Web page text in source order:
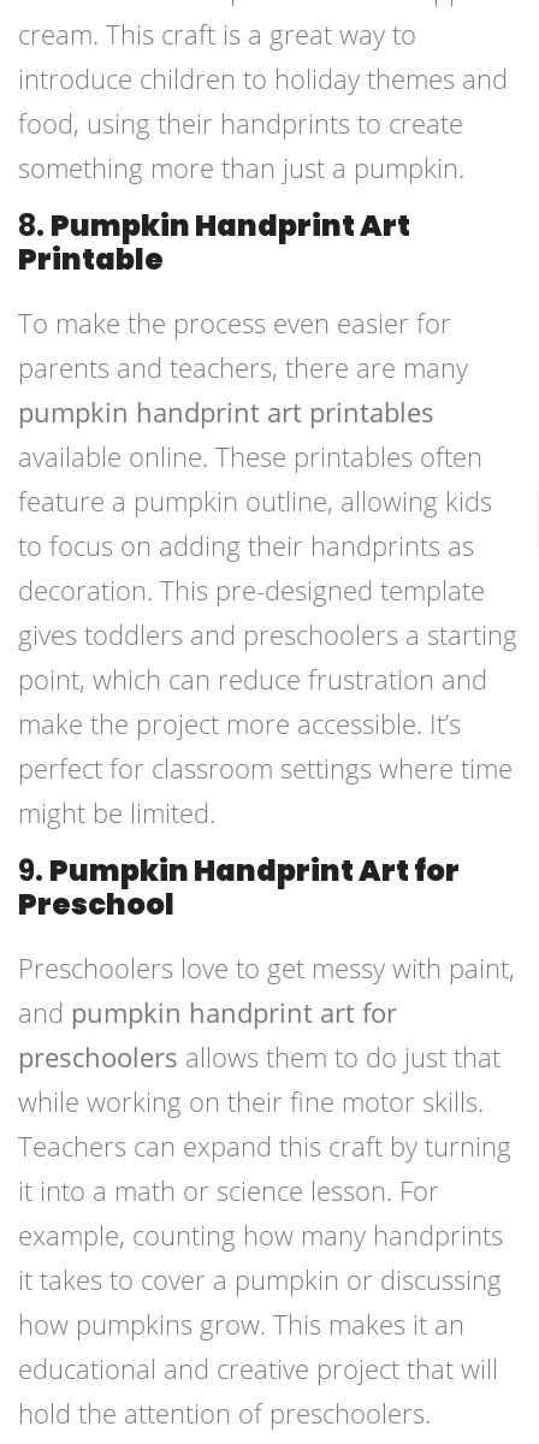
cream. This craft is a great way to
introduce children to holiday themes and
food, using their handprints to create
something more than just a pumpkin.
8. Pumpkin Handprint Art
Printable
To make the process even easier for
parents and teachers, there are many
pumpkin handprint art printables
available online. These printables often
feature a pumpkin outline, allowing kids
to focus on adding their handprints as
decoration. This pre-designed template
gives toddlers and preschoolers a starting
point, which can reduce frustration and
make the project more accessible. It’s
perfect for classroom settings where time
might be limited.
9. Pumpkin Handprint Art for
Preschool
Preschoolers love to get messy with paint,
and pumpkin handprint art for
preschoolers allows them to do just that
while working on their fine motor skills.
Teachers can expand this craft by turning
it into a math or science lesson. For
example, counting how many handprints
it takes to cover a pumpkin or discussing
how pumpkins grow. This makes it an
educational and creative project that will
hold the attention of preschoolers.